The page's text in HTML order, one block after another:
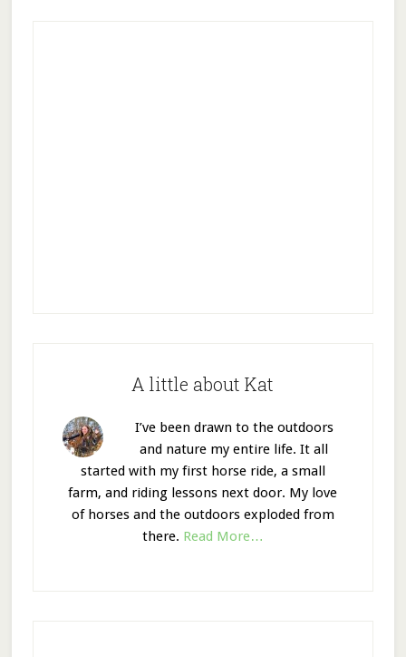
A little about Kat
I’ve been drawn to the outdoors
and nature my entire life. It all
started with my first horse ride, a small
farm, and riding lessons next door. My love
of horses and the outdoors exploded from
there. Read More…